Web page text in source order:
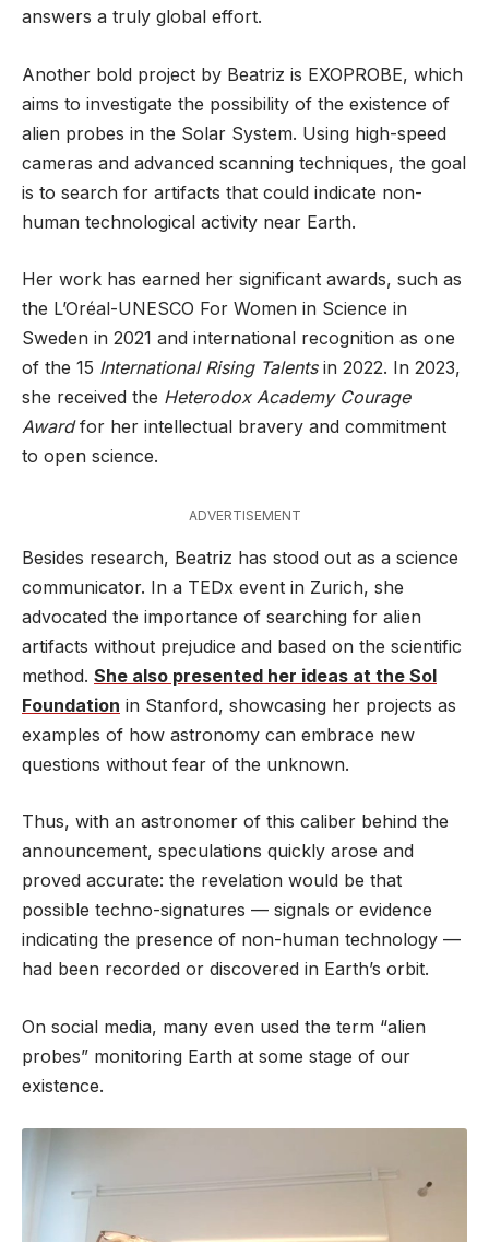
answers a truly global effort.
Another bold project by Beatriz is EXOPROBE, which
aims to investigate the possibility of the existence of
alien probes in the Solar System. Using high-speed
cameras and advanced scanning techniques, the goal
is to search for artifacts that could indicate non-
human technological activity near Earth.
Her work has earned her significant awards, such as
the L’Oréal-UNESCO For Women in Science in
Sweden in 2021 and international recognition as one
of the 15 International Rising Talentsin 2022. In 2023,
she received the Heterodox Academy Courage
Awardfor her intellectual bravery and commitment
to open science.
ADVERTISEMENT
Besides research, Beatriz has stood out as a science
communicator. In a TEDx event in Zurich, she
advocated the importance of searching for alien
artifacts without prejudice and based on the scientific
method. She also presented her ideas at the Sol
Foundation in Stanford, showcasing her projects as
examples of how astronomy can embrace new
questions without fear of the unknown.
Thus, with an astronomer of this caliber behind the
announcement, speculations quickly arose and
proved accurate: the revelation would be that
possible techno-signatures — signals or evidence
indicating the presence of non-human technology —
had been recorded or discovered in Earth’s orbit.
On social media, many even used the term “alien
probes” monitoring Earth at some stage of our
existence.